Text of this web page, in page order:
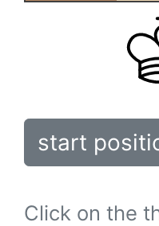
start
Click on the